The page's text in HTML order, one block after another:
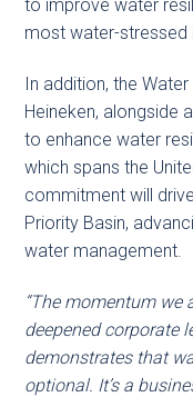
to improve water
most water-stressed
In addition, the
Heineken, alongside
to enhance water
which spans the
commitment will
Priority Basin,
water management.
“The momentum
deepened corporate
demonstrates that
optional. It’s a